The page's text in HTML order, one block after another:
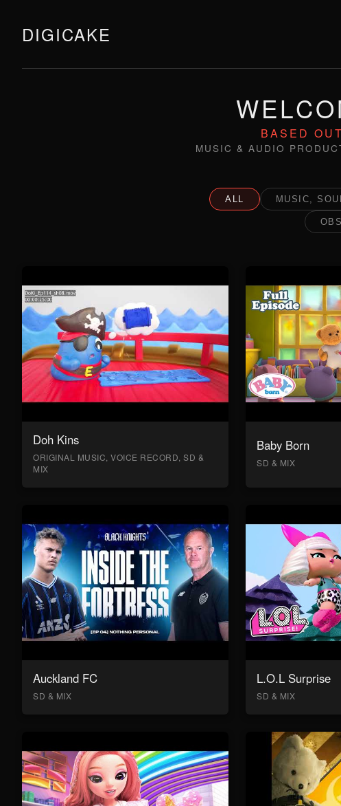
DIGICAKE
BASED
MUSIC & AUDIO
ALL MUSIC,
Doh Kins
ORIGINAL MUSIC, VOICE RECORD, SD &
MIX
Baby Born
SD & MIX
Auckland FC
SD & MIX
L.O.L Surprise
SD & MIX